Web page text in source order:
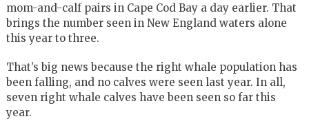
mom-and-calf pairs in Cape Cod Bay a day earlier. That
brings the number seen in New England waters alone
this year to three.
That’s big news because the right whale population has
been falling, and no calves were seen last year. In all,
seven right whale calves have been seen so far this
year.